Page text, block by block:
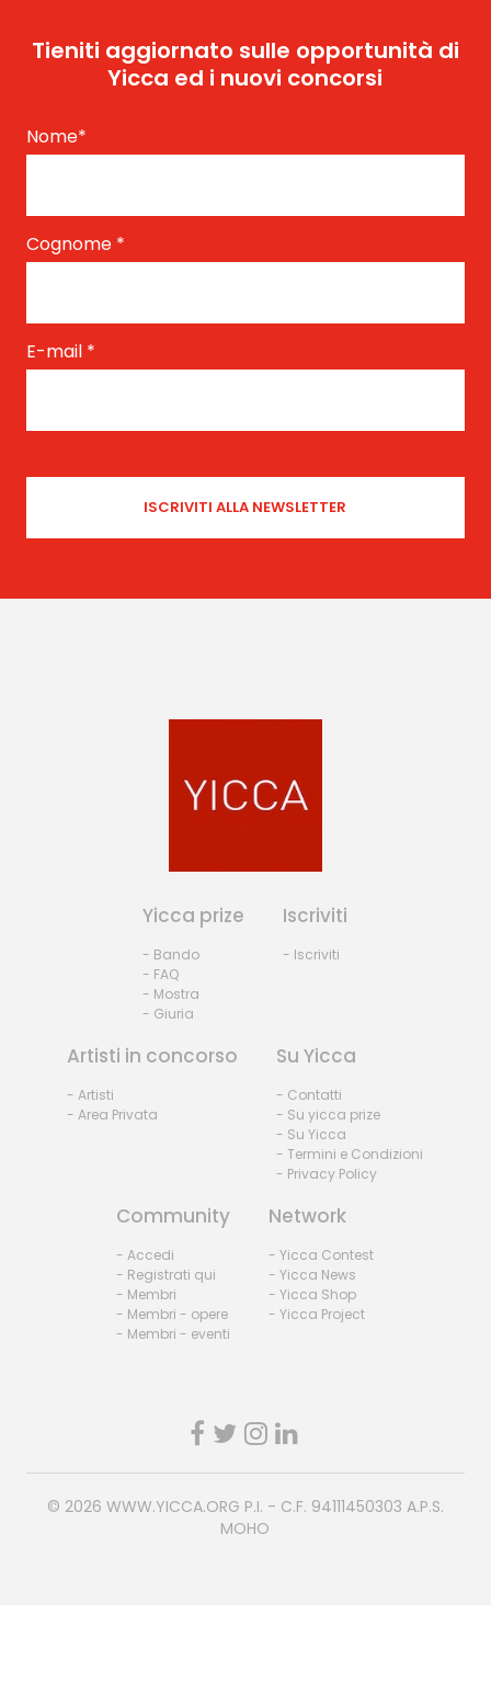
Tieniti aggiornato sulle opportunità di
Yicca ed i nuovi concorsi
Nome*
Cognome *
E-mail *
Yicca prize
- Bando
- FAQ
- Mostra
- Giuria
Iscriviti
- Iscriviti
Artisti in concorso
- Artisti
- Area Privata
Su Yicca
- Contatti
- Su yicca prize
- Su Yicca
- Termini e Condizioni
- Privacy Policy
Community
- Accedi
- Registrati qui
- Membri
- Membri - opere
- Membri - eventi
Network
- Yicca Contest
- Yicca News
- Yicca Shop
- Yicca Project
© 2026 WWW.YICCA.ORG P.I. - C.F. 94111450303 A.P.S.
MOHO